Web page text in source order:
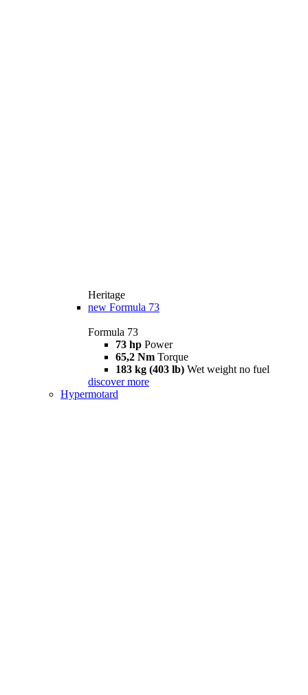
Heritage
new Formula 73
Formula 73
73 hp Power
65,2 Nm Torque
183 kg (403 lb) Wet weight no fuel
discover more
Hypermotard